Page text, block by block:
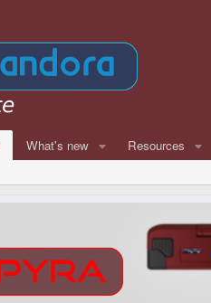
What's new Resources